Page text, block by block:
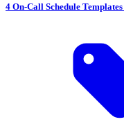
4 On-Call Schedule